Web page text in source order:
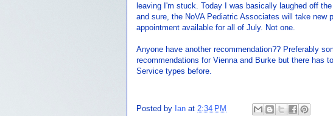
leaving I'm stuck. Today I was basically laughed off
and sure, the NoVA Pediatric Associates will take new
appointment available for all of July. Not one.
Anyone have another recommendation?? Preferably
recommendations for Vienna and Burke but there has
Service types before.
Posted by Ian at 2:34 PM